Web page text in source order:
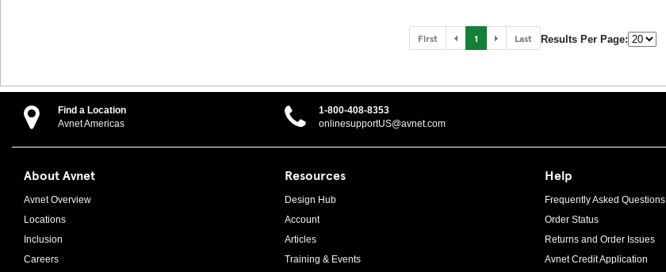
First 1 Last Results Per Page:
Find a Location
Avnet Americas
1-800-408-8353
onlinesupportUS@avnet.com
About Avnet
Avnet Overview
Locations
Inclusion
Careers
Resources
Design Hub
Account
Articles
Training & Events
Help
Frequently Asked Questions
Order Status
Returns and Order Issues
Avnet Credit Application